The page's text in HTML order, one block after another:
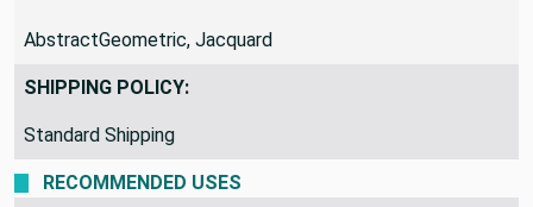
PATTERN:
AbstractGeometric, Jacquard
SHIPPING POLICY:
Standard Shipping